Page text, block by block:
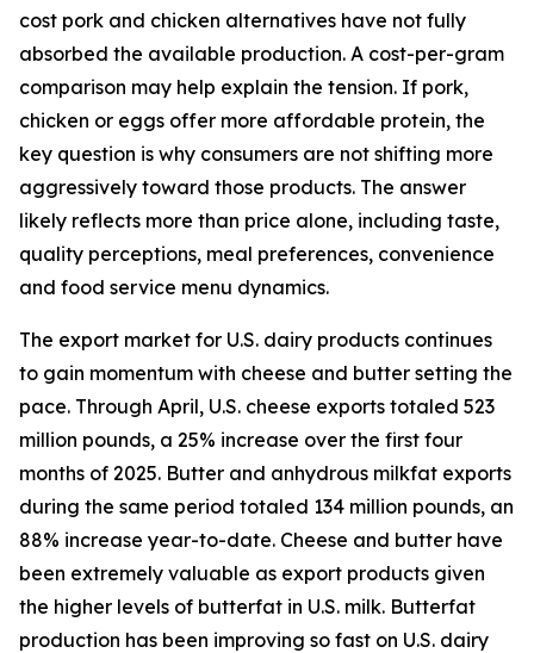
cost pork and chicken alternatives have not fully
absorbed the available production. A cost-per-gram
comparison may help explain the tension. If pork,
chicken or eggs offer more affordable protein, the
key question is why consumers are not shifting more
aggressively toward those products. The answer
likely reflects more than price alone, including taste,
quality perceptions, meal preferences, convenience
and food service menu dynamics.
The export market for U.S. dairy products continues
to gain momentum with cheese and butter setting the
pace. Through April, U.S. cheese exports totaled 523
million pounds, a 25% increase over the first four
months of 2025. Butter and anhydrous milkfat exports
during the same period totaled 134 million pounds, an
88% increase year-to-date. Cheese and butter have
been extremely valuable as export products given
the higher levels of butterfat in U.S. milk. Butterfat
production has been improving so fast on U.S. dairy